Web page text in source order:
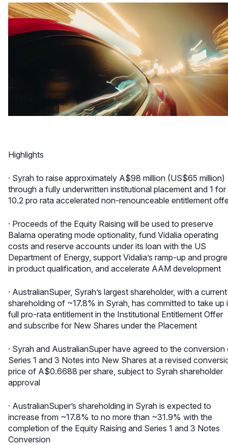
Contact
Highlights
· Syrah to raise approximately A$98 million (US$65 million)
through a fully underwritten institutional placement and 1 for
10.2 pro rata accelerated non-renounceable entitlement
· Proceeds of the Equity Raising will be used to preserve
Balama operating mode optionality, fund Vidalia operating
costs and reserve accounts under its loan with the US
Department of Energy, support Vidalia’s ramp-up and
in product qualification, and accelerate AAM development
· AustralianSuper, Syrah’s largest shareholder, with a current
shareholding of ~17.8% in Syrah, has committed to take up
full pro-rata entitlement in the Institutional Entitlement Offer
and subscribe for New Shares under the Placement
· Syrah and AustralianSuper have agreed to the conversion
Series 1 and 3 Notes into New Shares at a revised
price of A$0.6688 per share, subject to Syrah shareholder
approval
· AustralianSuper’s shareholding in Syrah is expected to
increase from ~17.8% to no more than ~31.9% with the
completion of the Equity Raising and Series 1 and 3 Notes
Conversion